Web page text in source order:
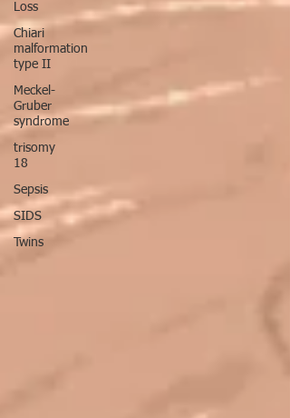
Loss
Chiari
malformation
type II
Meckel-
Gruber
syndrome
trisomy
18
Sepsis
SIDS
Twins